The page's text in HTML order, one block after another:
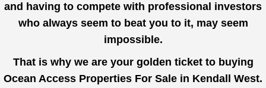
and having to compete with professional investors
who always seem to beat you to it, may seem
impossible.
That is why we are your golden ticket to buying
Ocean Access Properties For Sale in Kendall West.